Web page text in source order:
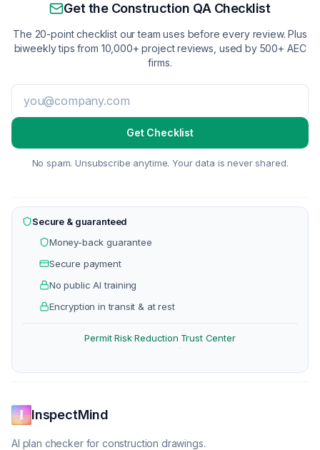
Get the Construction QA Checklist
The 20-point checklist our team uses before every review. Plus
biweekly tips from 10,000+ project reviews, used by 500+ AEC
firms.
Get Checklist
No spam. Unsubscribe anytime. Your data is never shared.
Secure & guaranteed
Money-back guarantee
Secure payment
No public AI training
Encryption in transit & at rest
Permit Risk Reduction
·
Trust Center
InspectMind
AI plan checker for construction drawings.